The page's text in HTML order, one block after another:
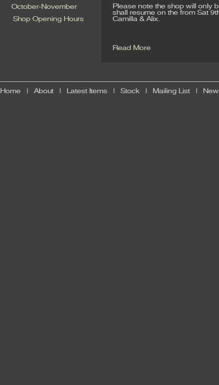
Please note the shop will only
shall resume on the from Sat
Camilla & Alix.
Read More
Home About| Latest Items Stock Mailing List|